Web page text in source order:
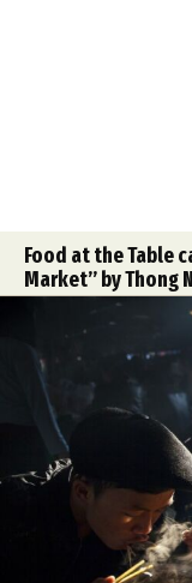
Food at the Table
Market” by Thong